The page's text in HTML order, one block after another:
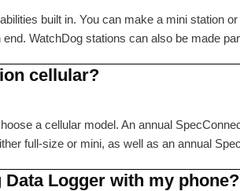
built in. You can make a mini station
WatchDog stations can also be made
cellular?
a cellular model. An annual
full-size or mini, as well as an annual
Logger with my phone?